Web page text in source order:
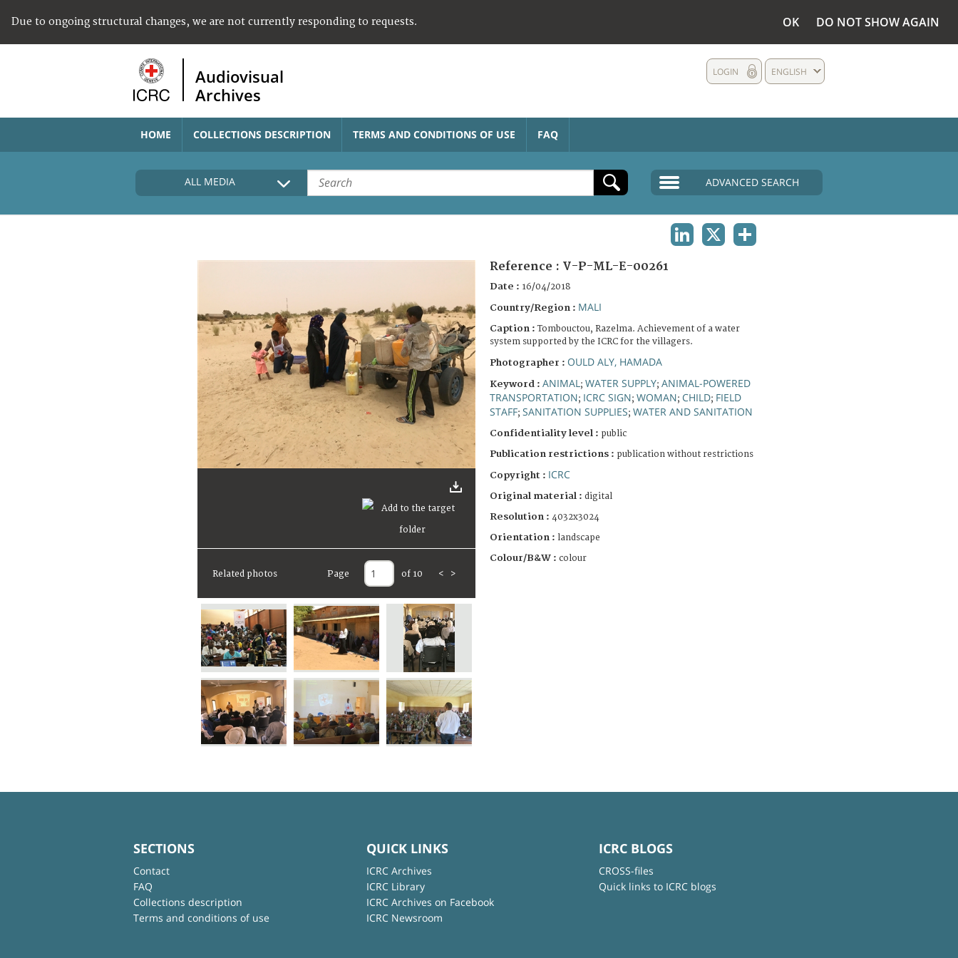
Due to ongoing structural changes, we are not currently responding to requests. OK DO NOT SHOW AGAIN
Audiovisual
Archives
ENGLISH
LOGIN
HOME COLLECTIONS DESCRIPTION TERMS AND CONDITIONS OF USE FAQ
ALL MEDIA ADVANCED SEARCH
Related photos Page of 10 < >
Reference : V-P-ML-E-00261
Date : 16/04/2018
Country/Region : MALI
Caption :Tombouctou, Razelma. Achievement of a water
system supported by the ICRC for the villagers.
Photographer : OULD ALY, HAMADA
Keyword : ANIMAL ; WATER SUPPLY; ANIMAL-POWERED
TRANSPORTATION; ICRC SIGN; WOMAN; CHILD; FIELD
STAFF; SANITATION SUPPLIES; WATER AND SANITATION
Confidentiality level : public
Publication restrictions : publication without restrictions
Copyright : ICRC
Original material : digital
Resolution : 4032x3024
Orientation : landscape
Colour/B&W : colour
SECTIONS
Contact
FAQ
Collections description
Terms and conditions of use
QUICK LINKS
ICRC Archives
ICRC Library
ICRC Archives on Facebook
ICRC Newsroom
ICRC BLOGS
CROSS-files
Quick links to ICRC blogs